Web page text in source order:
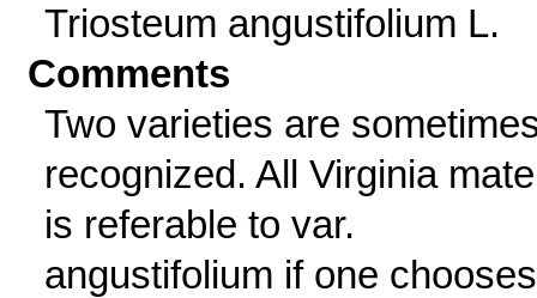
Triosteum angustifolium L.
Comments
Two varieties are
recognized. All Virginia
is referable to var.
angustifolium if one